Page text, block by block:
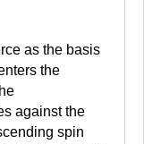
as the basis
the
against the
spin